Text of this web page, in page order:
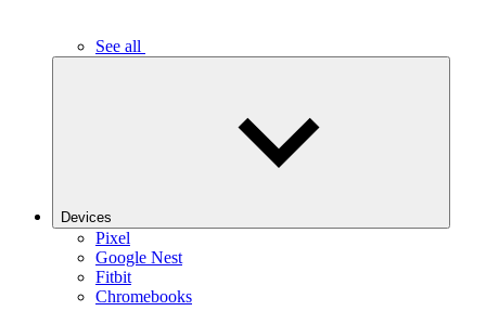
See all
Devices
Pixel
Google Nest
Fitbit
Chromebooks